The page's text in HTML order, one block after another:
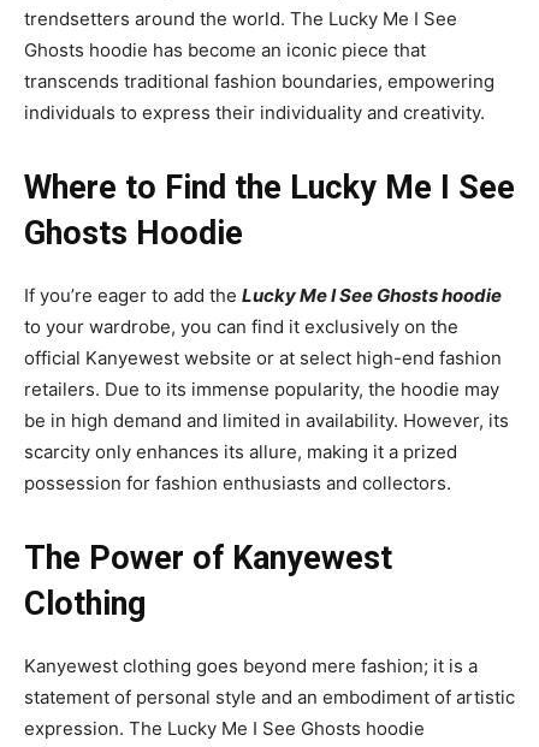
trendsetters around the world. The Lucky Me I See
Ghosts hoodie has become an iconic piece that
transcends traditional fashion boundaries, empowering
individuals to express their individuality and creativity.
Where to Find the Lucky Me I See
Ghosts Hoodie
If you’re eager to add the Lucky Me I See Ghosts hoodie
to your wardrobe, you can find it exclusively on the
official Kanyewest website or at select high-end fashion
retailers. Due to its immense popularity, the hoodie may
be in high demand and limited in availability. However, its
scarcity only enhances its allure, making it a prized
possession for fashion enthusiasts and collectors.
The Power of Kanyewest
Clothing
Kanyewest clothing goes beyond mere fashion; it is a
statement of personal style and an embodiment of artistic
expression. The Lucky Me I See Ghosts hoodie